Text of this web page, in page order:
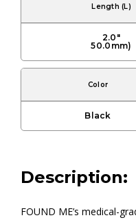
Length (L)
2.0"
50.0mm)
Color
Black
Description:
FOUND ME’s medical-